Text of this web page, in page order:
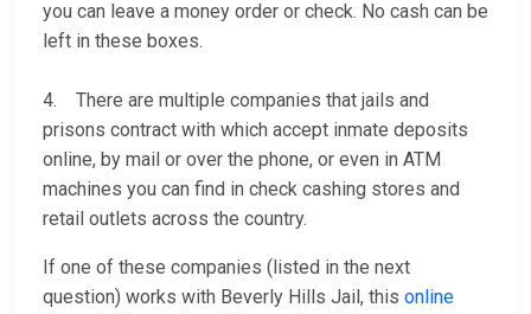
you can leave a money order or check. No cash can be
left in these boxes.
4. There are multiple companies that jails and
prisons contract with which accept inmate deposits
online, by mail or over the phone, or even in ATM
machines you can find in check cashing stores and
retail outlets across the country.
If one of these companies (listed in the next
question) works with Beverly Hills Jail, this online